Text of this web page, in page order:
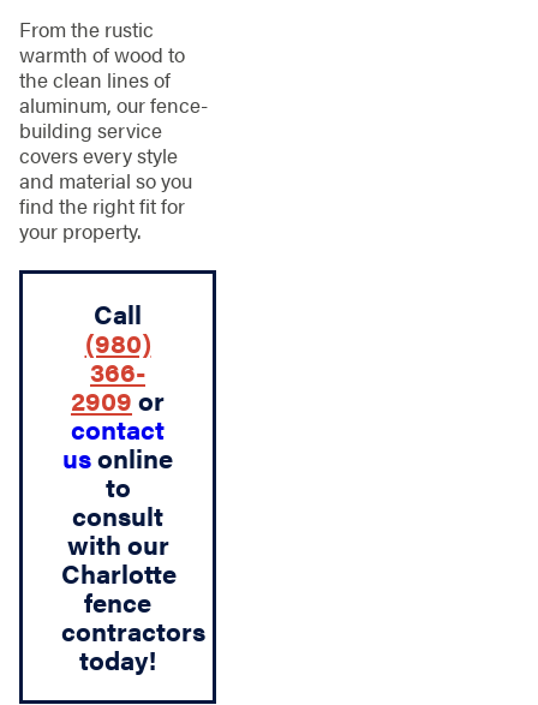
From the rustic
warmth of wood to
the clean lines of
aluminum, our fence-
building service
covers every style
and material so you
find the right fit for
your property.
Call
(980)
366-
2909 or
contact
usonline
to
consult
with our
Charlotte
fence
contractors
today!